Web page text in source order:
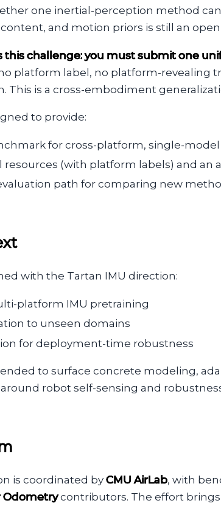
one inertial-perception method
and motion priors is still an
this challenge: you must submit one
platform label, no platform-revealing
This is a cross-embodiment
to provide:
for cross-platform, single-
resources (with platform labels) and
path for comparing new
with the Tartan IMU direction:
platform IMU pretraining
to unseen domains
for deployment-time robustness
to surface concrete modeling,
robot self-sensing and
is coordinated by CMU AirLab, with
Odometrycontributors. The effort